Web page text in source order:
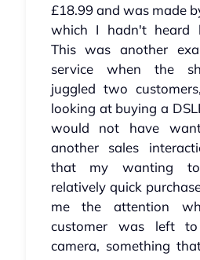
£18.99 and was made
which I hadn't heard
This was another
service when the
juggled two
looking at buying a
would not have
another sales
that my wanting
relatively quick
me the attention
customer was left
camera, something